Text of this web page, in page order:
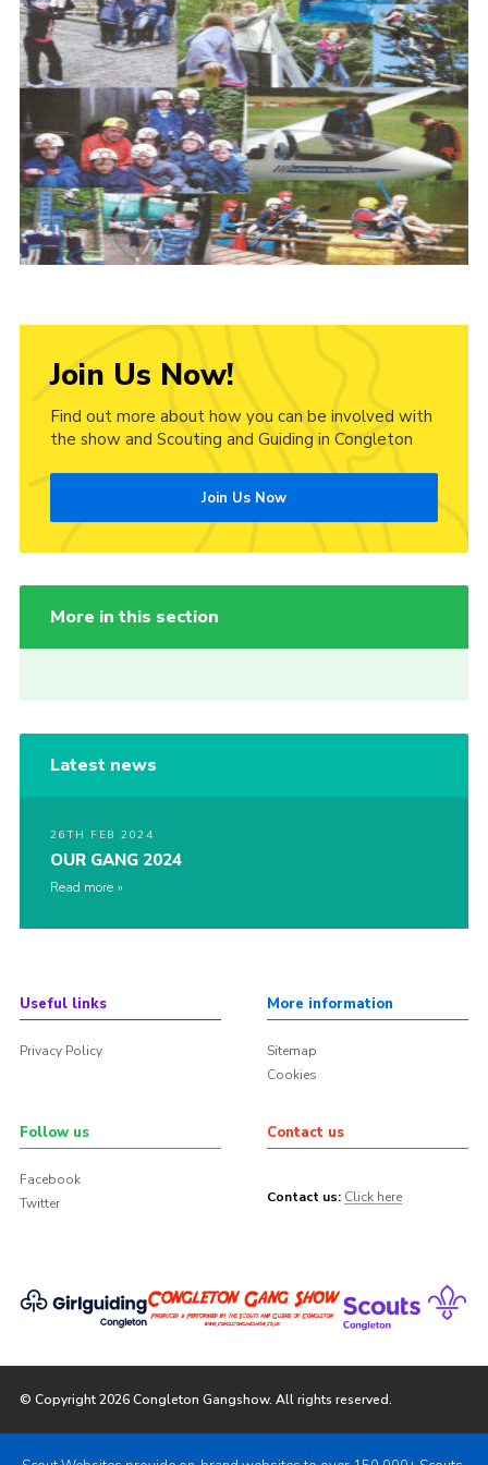
Cookies
Join Us Now!
Find out more about how you can be involved with
the show and Scouting and Guiding in Congleton
Join Us Now
More in this section
Latest news
26TH FEB 2024
OUR GANG 2024
Read more
Useful links
Privacy Policy
More information
Sitemap
Cookies
Follow us
Facebook
Twitter
Contact us
Contact us: Click here
© Copyright 2026 Congleton Gangshow. All rights reserved.